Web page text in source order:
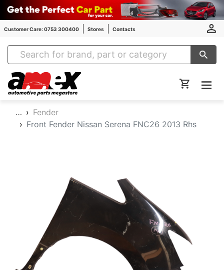
Customer Care: 0753 300400 Stores Contacts
Amex Auto Parts
…
Fender
Front Fender Nissan Serena FNC26 2013 Rhs